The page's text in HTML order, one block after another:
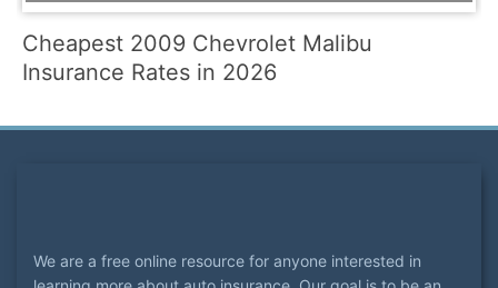
Cheapest 2009 Chevrolet Malibu
Insurance Rates in 2026
We are a free online resource for anyone interested in